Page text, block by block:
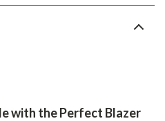
with the Perfect Blazer